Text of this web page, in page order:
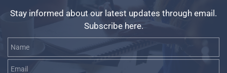
Stay informed about our latest updates through email.
Subscribe here.